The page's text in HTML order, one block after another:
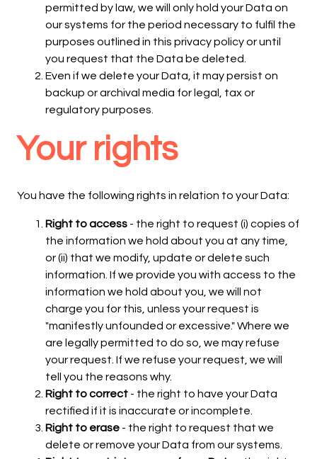
permitted by law, we will only hold your Data on
our systems for the period necessary to fulfil the
purposes outlined in this privacy policy or until
you request that the Data be deleted.
Even if we delete your Data, it may persist on
backup or archival media for legal, tax or
regulatory purposes.
Your rights
You have the following rights in relation to your Data:
Right to access - the right to request (i) copies of
the information we hold about you at any time,
or (ii) that we modify, update or delete such
information. If we provide you with access to the
information we hold about you, we will not
charge you for this, unless your request is
"manifestly unfounded or excessive." Where we
are legally permitted to do so, we may refuse
your request. If we refuse your request, we will
tell you the reasons why.
Right to correct - the right to have your Data
rectified if it is inaccurate or incomplete.
Right to erase - the right to request that we
delete or remove your Data from our systems.